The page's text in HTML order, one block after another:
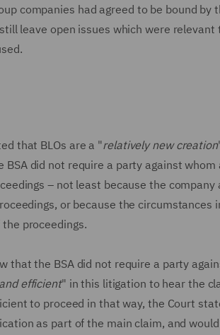
companies had agreed to be bound
leave open issues which were
that BLOs are a "relatively new creation
BSA did not require a party against
– not least because the
or because the circumstances
proceedings.
that the BSA did not require a party
efficient" in this litigation to hear the
to proceed in that way, the Court
as part of the main claim, and